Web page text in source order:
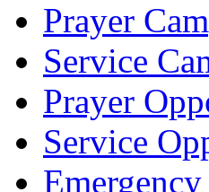
Prayer
Service
Prayer
Service
Emergency